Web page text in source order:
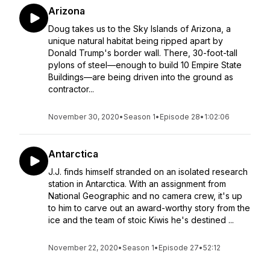
Arizona
Doug takes us to the Sky Islands of Arizona, a
unique natural habitat being ripped apart by
Donald Trump's border wall. There, 30-foot-tall
pylons of steel—enough to build 10 Empire State
Buildings—are being driven into the ground as
contractor...
November 30, 2020•Season 1• Episode 28• 1:02:06
Antarctica
J.J. finds himself stranded on an isolated research
station in Antarctica. With an assignment from
National Geographic and no camera crew, it's up
to him to carve out an award-worthy story from the
ice and the team of stoic Kiwis he's destined ...
November 22, 2020•Season 1• Episode 27•52:12